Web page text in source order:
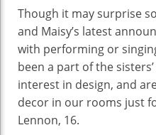
Though it may surprise
and Maisy’s latest
with performing or
been a part of the sisters’
interest in design, and
decor in our rooms just
Lennon, 16.